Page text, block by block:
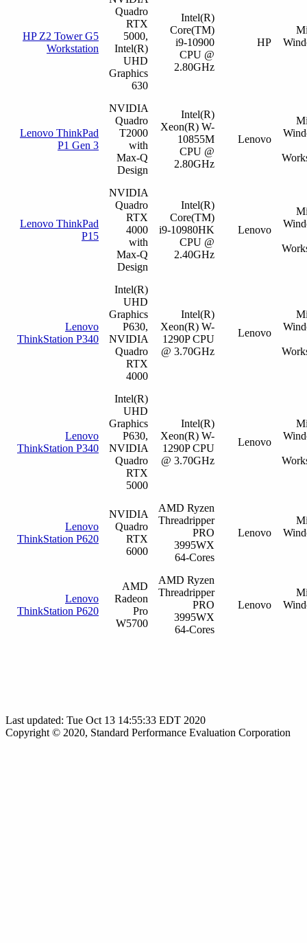
HP Z2 Tower G5
Workstation
Quadro
RTX
5000,
Intel(R)
UHD
Graphics
630
Intel(R)
Core(TM)
i9-10900
CPU @
2.80GHz
HP
Lenovo ThinkPad
P1 Gen 3
NVIDIA
Quadro
T2000
with
Max-Q
Design
Intel(R)
Xeon(R) W-
10855M
CPU @
2.80GHz
Lenovo
Lenovo ThinkPad
P15
NVIDIA
Quadro
RTX
4000
with
Max-Q
Design
Intel(R)
Core(TM)
i9-10980HK
CPU @
2.40GHz
Lenovo
Lenovo
ThinkStation P340
Intel(R)
UHD
Graphics
P630,
NVIDIA
Quadro
RTX
4000
Intel(R)
Xeon(R) W-
1290P CPU
@ 3.70GHz
Lenovo
Lenovo
ThinkStation P340
Intel(R)
UHD
Graphics
P630,
NVIDIA
Quadro
RTX
5000
Intel(R)
Xeon(R) W-
1290P CPU
@ 3.70GHz
Lenovo
Lenovo
ThinkStation P620
NVIDIA
Quadro
RTX
6000
AMD Ryzen
Threadripper
PRO
3995WX
64-Cores
Lenovo
Lenovo
ThinkStation P620
AMD
Radeon
Pro
W5700
AMD Ryzen
Threadripper
PRO
3995WX
64-Cores
Lenovo
Last updated: Tue Oct 13 14:55:33 EDT 2020
Copyright © 2020, Standard Performance Evaluation Corporation